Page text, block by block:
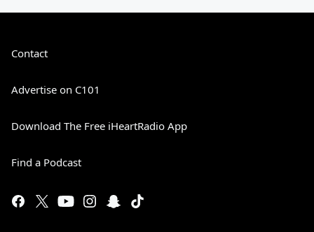
Contact
Advertise on C101
Download The Free iHeartRadio App
Find a Podcast